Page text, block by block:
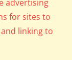
advertising
for sites to
linking to